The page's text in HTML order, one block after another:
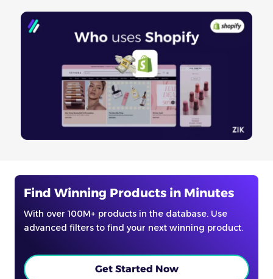
Find Winning Products in Minutes
With over 100M+ products in the database. Use
advanced filters to find your next winning product.
Get Started Now